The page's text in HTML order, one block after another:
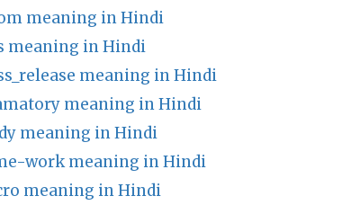
meaning in Hindi
meaning in Hindi
meaning in Hindi
meaning in Hindi
meaning in Hindi
work meaning in Hindi
meaning in Hindi